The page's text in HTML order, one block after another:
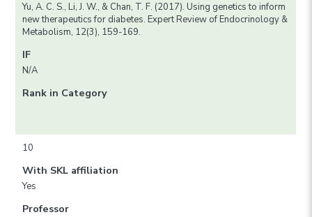
Yu, A. C. S., Li, J. W., & Chan, T. F. (2017). Using genetics to inform
new therapeutics for diabetes. Expert Review of Endocrinology &
Metabolism, 12(3), 159-169.
IF
N/A
Rank in Category
10
With SKL affiliation
Yes
Professor